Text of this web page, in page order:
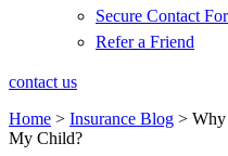
Secure Contact
Refer a Friend
contact us
Home > Insurance Blog > Why
My Child?